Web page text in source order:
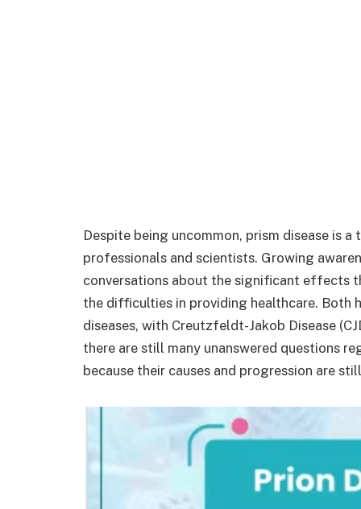
Despite being uncommon, prism disease is
professionals and scientists. Growing
conversations about the significant effects
the difficulties in providing healthcare. Both
diseases, with Creutzfeldt-Jakob Disease
there are still many unanswered questions
because their causes and progression are